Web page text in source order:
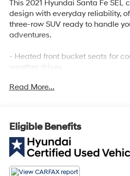
This 2021 Hyundai Santa Fe
design with everyday reliability,
three-row SUV ready to handle
adventures.
- Heated front bucket seats for
weather drives
smartphone integration
- Rear-view camera for
- Electronic Stability Control and
secure handling
- Heated power door mirrors with
- Split-folding rear seat for
Read More...
Eligible Benefits